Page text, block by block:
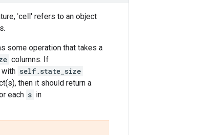
'cell' refers to an object
some operation that takes a
columns. If
with self.state_size
then it should return a
each s in